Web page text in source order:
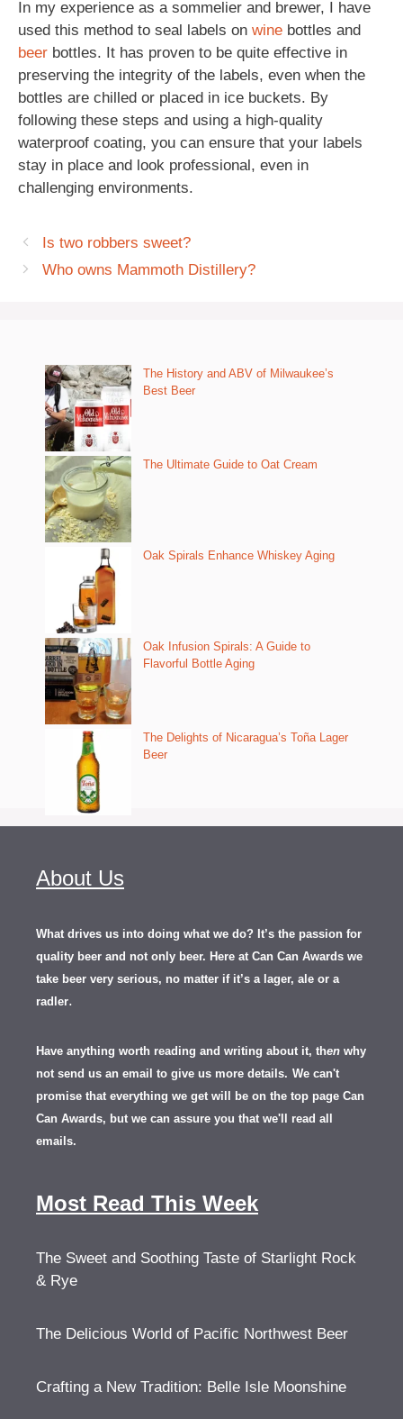
In my experience as a sommelier and brewer, I have
used this method to seal labels on wine bottles and
beer bottles. It has proven to be quite effective in
preserving the integrity of the labels, even when the
bottles are chilled or placed in ice buckets. By
following these steps and using a high-quality
waterproof coating, you can ensure that your labels
stay in place and look professional, even in
challenging environments.
Is two robbers sweet?
Who owns Mammoth Distillery?
The History and ABV of Milwaukee’s
Best Beer
The Ultimate Guide to Oat Cream
Oak Spirals Enhance Whiskey Aging
Oak Infusion Spirals: A Guide to
Flavorful Bottle Aging
The Delights of Nicaragua’s Toña Lager
Beer
About Us
What drives us into doing what we do? It’s the passion for
quality beer and not only beer. Here at Can Can Awards we
take beer very serious, no matter if it’s a lager, ale or a
radler.
Have anything worth reading and writing about it, then why
not send us an email to give us more details. We can't
promise that everything we get will be on the top page Can
Can Awards, but we can assure you that we'll read all
emails.
Most Read This Week
The Sweet and Soothing Taste of Starlight Rock
& Rye
The Delicious World of Pacific Northwest Beer
Crafting a New Tradition: Belle Isle Moonshine